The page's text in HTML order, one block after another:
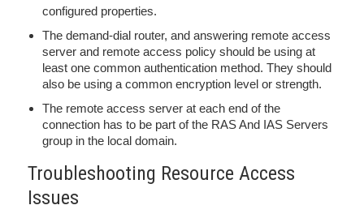
configured properties.
The demand-dial router, and answering remote access
server and remote access policy should be using at
least one common authentication method. They should
also be using a common encryption level or strength.
The remote access server at each end of the
connection has to be part of the RAS And IAS Servers
group in the local domain.
Troubleshooting Resource Access
Issues